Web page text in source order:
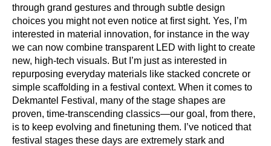
through grand gestures and through subtle design
choices you might not even notice at first sight. Yes, I’m
interested in material innovation, for instance in the way
we can now combine transparent LED with light to create
new, high-tech visuals. But I’m just as interested in
repurposing everyday materials like stacked concrete or
simple scaffolding in a festival context. When it comes to
Dekmantel Festival, many of the stage shapes are
proven, time-transcending classics—our goal, from there,
is to keep evolving and finetuning them. I’ve noticed that
festival stages these days are extremely stark and